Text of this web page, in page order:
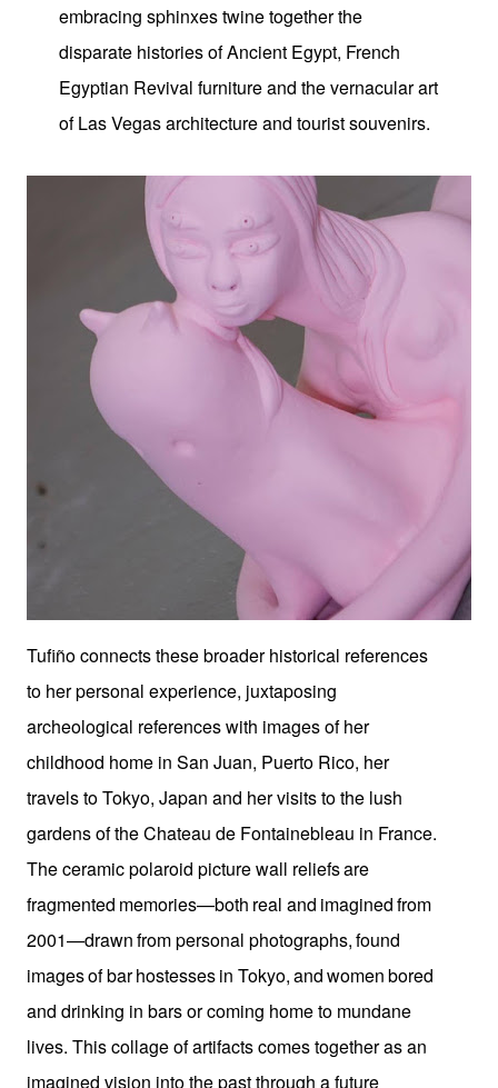
embracing sphinxes twine together the
disparate histories of Ancient Egypt, French
Egyptian Revival furniture and the vernacular art
of Las Vegas architecture and tourist souvenirs.
Tufiño connects these broader historical references
to her personal experience, juxtaposing
archeological references with images of her
childhood home in San Juan, Puerto Rico, her
travels to Tokyo, Japan and her visits to the lush
gardens of the Chateau de Fontainebleau in France.
The ceramic polaroid picture wall reliefsare
fragmented memories—both real and imaginedfrom
2001—drawnfrom personal photographs,found
imagesofbarhostessesin Tokyo,andwomenbored
and drinking in bars or coming home to mundane
lives. This collage of artifacts comes together as an
imagined vision into the past through a future